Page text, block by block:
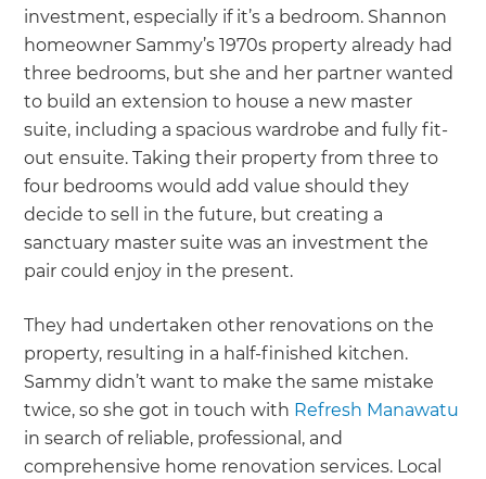
investment, especially if it’s a bedroom. Shannon
homeowner Sammy’s 1970s property already had
three bedrooms, but she and her partner wanted
to build an extension to house a new master
suite, including a spacious wardrobe and fully fit-
out ensuite. Taking their property from three to
four bedrooms would add value should they
decide to sell in the future, but creating a
sanctuary master suite was an investment the
pair could enjoy in the present.
They had undertaken other renovations on the
property, resulting in a half-finished kitchen.
Sammy didn’t want to make the same mistake
twice, so she got in touch with Refresh Manawatu
in search of reliable, professional, and
comprehensive home renovation services. Local